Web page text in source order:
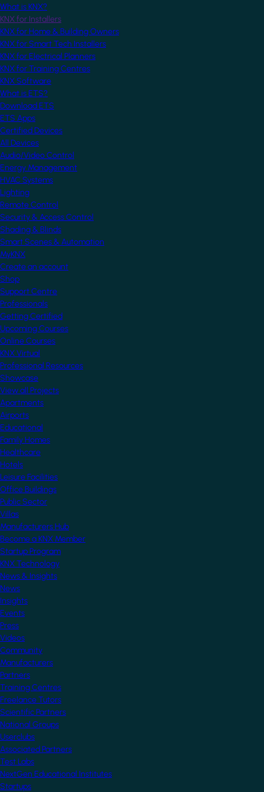
What is KNX?
KNX for Installers
KNX for Home & Building Owners
KNX for Smart Tech Installers
KNX for Electrical Planners
KNX for Training Centres
KNX Software
What is ETS?
Download ETS
ETS Apps
Certified Devices
All Devices
Audio/Video Control
Energy Management
HVAC Systems
Lighting
Remote Control
Security & Access Control
Shading & Blinds
Smart Scenes & Automation
MyKNX
Create an account
Shop
Support Centre
Professionals
Getting Certified
Upcoming Courses
Online Courses
KNX Virtual
Professional Resources
Showcase
View all Projects
Apartments
Airports
Educational
Family Homes
Healthcare
Hotels
Leisure Facilities
Office Buildings
Public Sector
Villas
Manufacturers Hub
Become a KNX Member
Startup Program
KNX Technology
News & Insights
News
Insights
Events
Press
Videos
Community
Manufacturers
Partners
Training Centres
Freelance Tutors
Scientific Partners
National Groups
Userclubs
Associated Partners
Test Labs
NextGen Educational Institutes
Startups